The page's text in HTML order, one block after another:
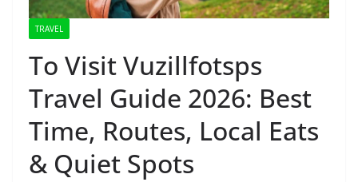
TRAVEL
To Visit Vuzillfotsps
Travel Guide 2026: Best
Time, Routes, Local Eats
& Quiet Spots